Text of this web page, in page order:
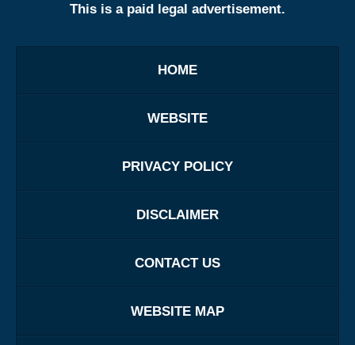
This is a paid legal advertisement.
HOME
WEBSITE
PRIVACY POLICY
DISCLAIMER
CONTACT US
WEBSITE MAP